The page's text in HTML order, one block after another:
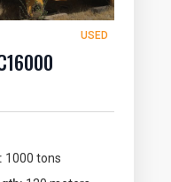
USED
1000 tons